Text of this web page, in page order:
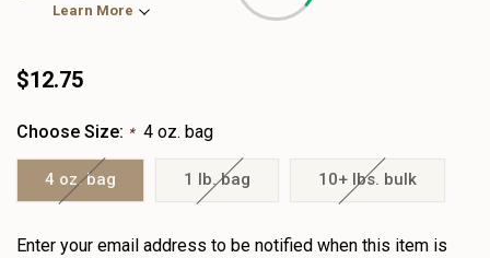
Learn More
$12.75
Choose Size: * 4 oz. bag
4 oz. bag 1 lb. bag 10+ lbs. bulk
Heads
Enter your email address to be notified when this item is